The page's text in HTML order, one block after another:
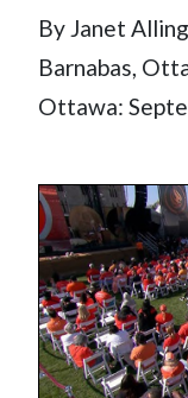
By Janet
Barnabas,
Ottawa:
Image